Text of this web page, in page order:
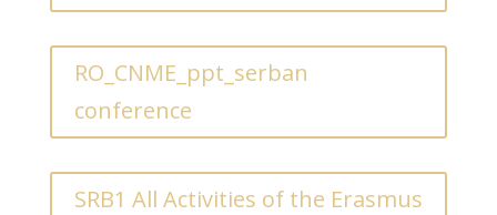
RO_CNME_ppt_serban
conference
SRB1 All Activities of the Erasmus